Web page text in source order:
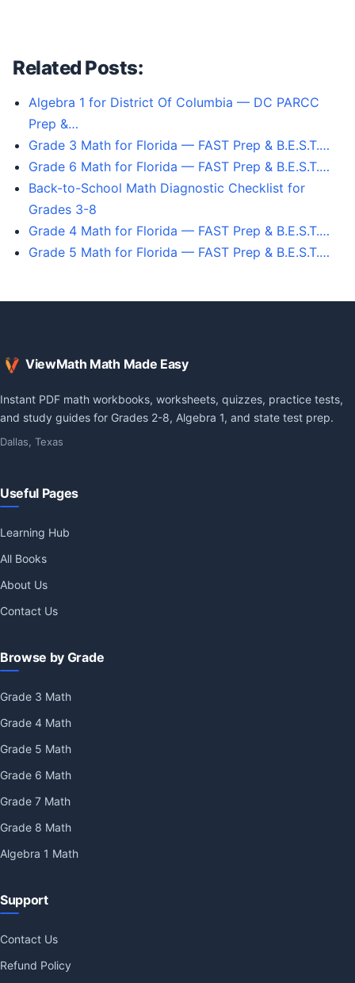
Related Posts:
Algebra 1 for District Of Columbia — DC PARCC
Prep &…
Grade 3 Math for Florida — FAST Prep & B.E.S.T.…
Grade 6 Math for Florida — FAST Prep & B.E.S.T.…
Back-to-School Math Diagnostic Checklist for
Grades 3-8
Grade 4 Math for Florida — FAST Prep & B.E.S.T.…
Grade 5 Math for Florida — FAST Prep & B.E.S.T.…
ViewMath Math Made Easy
Instant PDF math workbooks, worksheets, quizzes, practice tests,
and study guides for Grades 2-8, Algebra 1, and state test prep.
Dallas, Texas
Useful Pages
Learning Hub
All Books
About Us
Contact Us
Browse by Grade
Grade 3 Math
Grade 4 Math
Grade 5 Math
Grade 6 Math
Grade 7 Math
Grade 8 Math
Algebra 1 Math
Support
Contact Us
Refund Policy